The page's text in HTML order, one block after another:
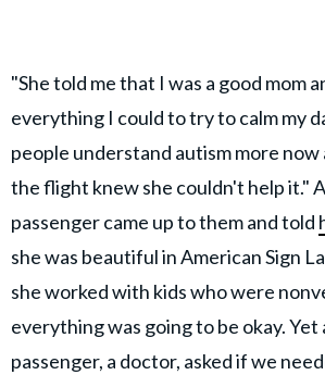
"She told me that I was a good mom
everything I could to try to calm my
people understand autism more now
the flight knew she couldn't help it."
passenger came up to them and told
she was beautiful in American Sign
she worked with kids who were
everything was going to be okay.
passenger, a doctor, asked if we